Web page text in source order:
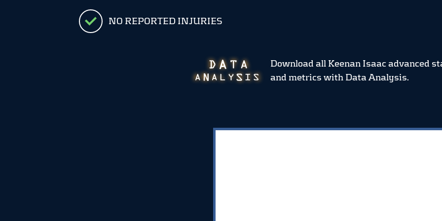
NO REPORTED INJURIES
Download all Keenan Isaac advanced
and metrics with Data Analysis.